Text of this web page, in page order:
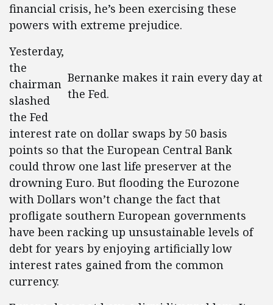
financial crisis, he’s been exercising these
powers with extreme prejudice.
Bernanke makes it rain every day at
the Fed.
Yesterday,
the
chairman
slashed
the Fed
interest rate on dollar swaps by 50 basis
points so that the European Central Bank
could throw one last life preserver at the
drowning Euro. But flooding the Eurozone
with Dollars won’t change the fact that
profligate southern European governments
have been racking up unsustainable levels of
debt for years by enjoying artificially low
interest rates gained from the common
currency.